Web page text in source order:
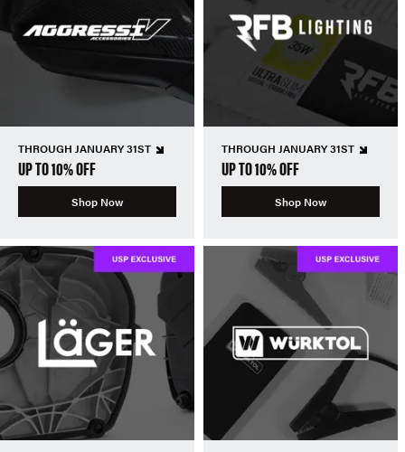
THROUGH JANUARY 31ST
UP TO 10% OFF
Shop Now
THROUGH JANUARY 31ST
UP TO 10% OFF
Shop Now